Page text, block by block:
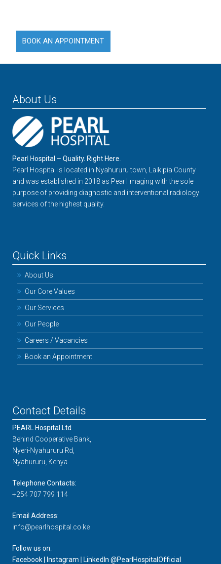
BOOK AN APPOINTMENT
About Us
Pearl Hospital – Quality. Right Here.
Pearl Hospital is located in Nyahururu town, Laikipia County
and was established in 2018 as Pearl Imaging with the sole
purpose of providing diagnostic and interventional radiology
services of the highest quality.
Quick Links
About Us
Our Core Values
Our Services
Our People
Careers / Vacancies
Book an Appointment
Contact Details
PEARL Hospital Ltd
Behind Cooperative Bank,
Nyeri-Nyahururu Rd,
Nyahururu, Kenya
Telephone Contacts:
+254 707 799 114
Email Address:
info@pearlhospital.co.ke
Follow us on:
Facebook | Instagram | LinkedIn @PearlHospitalOfficial